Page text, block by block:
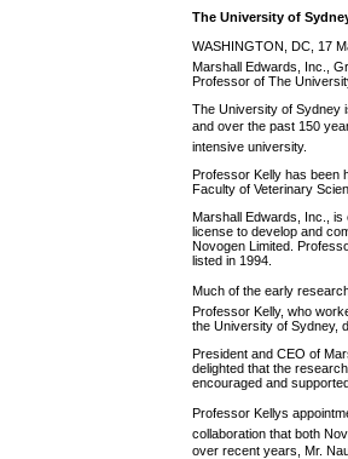
The University of
WASHINGTON, DC, 17
Marshall Edwards, Inc.,
Professor of The
The University of Sydney
and over the past 150
intensive university.
Professor Kelly has been
Faculty of Veterinary
Marshall Edwards, Inc., is
license to develop and
Novogen Limited.
listed in 1994.
Much of the early
Professor Kelly, who
the University of Sydney,
President and CEO of
delighted that the
encouraged and
Professor Kellys
collaboration that both
over recent years, Mr.